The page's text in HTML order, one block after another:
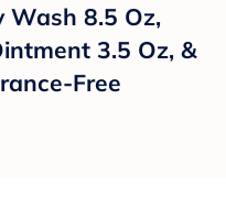
Wash 8.5 Oz,
3.5 Oz, &
Free